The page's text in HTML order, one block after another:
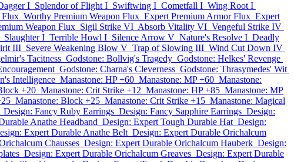
I Splendor of Flight I Swiftwing I Cometfall I Wing Root I
Flux Worthy Premium Weapon Flux Expert Premium Armor Flux Expert
Weapon Flux Sigil Strike VI Absorb Vitality VI Vengeful Strike IV
Slaughter I Terrible Howl I Silence Arrow V Nature's Resolve I Deadly
III Severe Weakening Blow V Trap of Slowing III Wind Cut Down IV
Tacitness Godstone: Bollvig's Tragedy Godstone: Helkes' Revenge
Godstone: Charna's Cleverness Godstone: Thrasymedes' Wit
Intelligence Manastone: HP +60 Manastone: MP +60 Manastone:
+20 Manastone: Crit Strike +12 Manastone: HP +85 Manastone: MP
Manastone: Block +25 Manastone: Crit Strike +15 Manastone: Magical
Design: Fancy Ruby Earrings Design: Fancy Sapphire Earrings Design:
Anathe Headband Design: Expert Tough Durable Hat Design:
Expert Durable Anathe Belt Design: Expert Durable Orichalcum
Chausses Design: Expert Durable Orichalcum Hauberk Design:
Design: Expert Durable Orichalcum Greaves Design: Expert Durable